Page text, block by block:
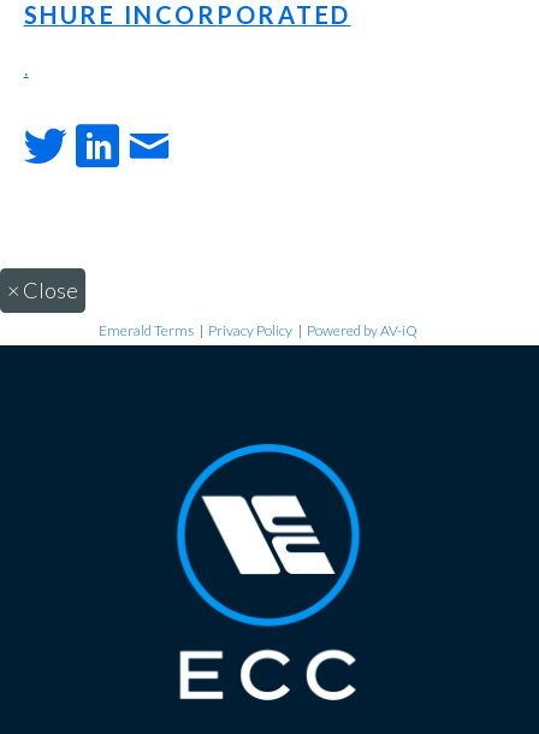
SHURE INCORPORATED
.
× Close
Emerald Terms | Privacy Policy | Powered by AV-iQ